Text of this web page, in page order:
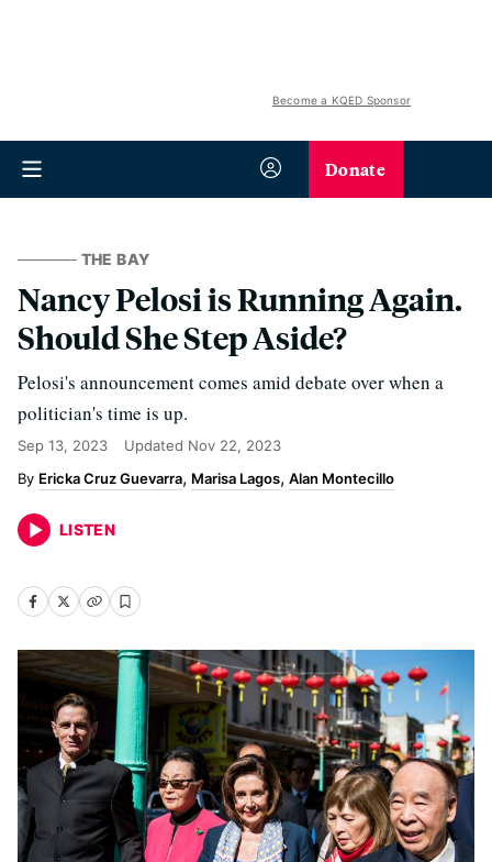
Become a KQED Sponsor
Donate
THE BAY
Nancy Pelosi is Running Again.
Should She Step Aside?
Pelosi's announcement comes amid debate over when a
politician's time is up.
Sep 13, 2023 Updated Nov 22, 2023
Ericka Cruz Guevarra Marisa Lagos Alan Montecillo
LISTEN